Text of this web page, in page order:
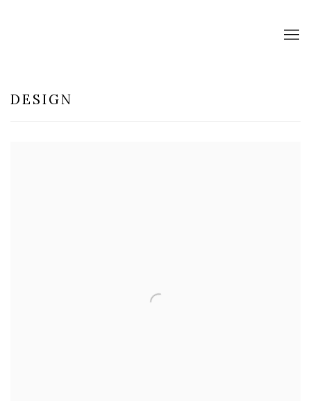
DESIGN